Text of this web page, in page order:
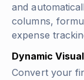
and
columns,
expense
Dynamic
Convert your